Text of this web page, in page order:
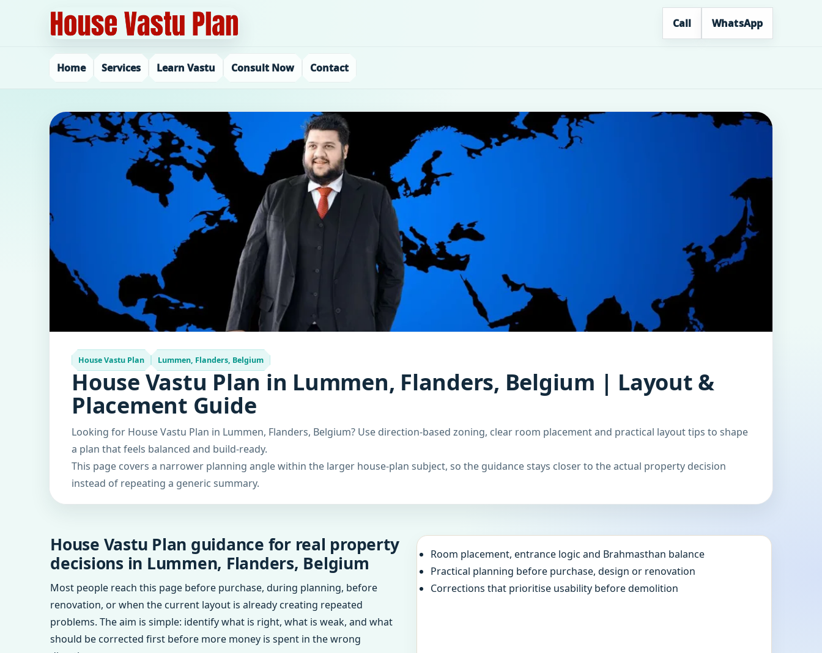
Call WhatsApp
Home Services Learn Vastu Consult Now Contact
House Vastu Plan Lummen, Flanders, Belgium
House Vastu Plan in Lummen, Flanders, Belgium | Layout &
Placement Guide
Looking for House Vastu Plan in Lummen, Flanders, Belgium? Use direction-based zoning, clear room placement and practical layout tips to shape
a plan that feels balanced and build-ready.
This page covers a narrower planning angle within the larger house-plan subject, so the guidance stays closer to the actual property decision
instead of repeating a generic summary.
House Vastu Plan guidance for real property
decisions in Lummen, Flanders, Belgium
Most people reach this page before purchase, during planning, before
renovation, or when the current layout is already creating repeated
problems. The aim is simple: identify what is right, what is weak, and what
should be corrected first before more money is spent in the wrong
Room placement, entrance logic and Brahmasthan balance
Practical planning before purchase, design or renovation
Corrections that prioritise usability before demolition